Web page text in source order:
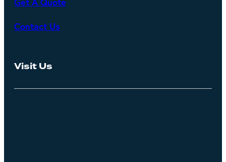
Contact Us
Visit Us